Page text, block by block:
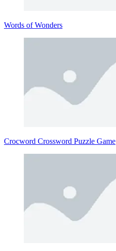
Words of Wonders
Crocword Crossword Puzzle Game